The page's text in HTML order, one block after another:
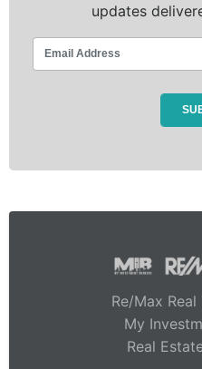
updates
Re/Max
My
Real